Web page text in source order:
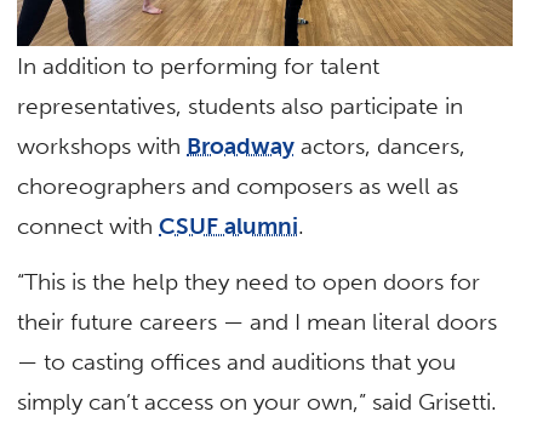
In addition to performing for talent
representatives, students also participate in
workshops with Broadway actors, dancers,
choreographers and composers as well as
connect withCSUF alumni.
“This is the help they need to open doors for
their future careers — and I mean literal doors
— to casting offices and auditions that you
simply can’t access on your own,” said Grisetti.